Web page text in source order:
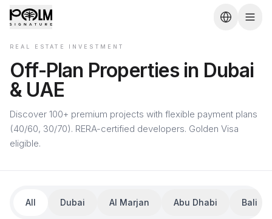
REAL ESTATE INVESTMENT
Off-Plan Properties in Dubai
& UAE
Discover 100+ premium projects with flexible payment plans
(40/60, 30/70). RERA-certified developers. Golden Visa
eligible.
All Dubai Al Marjan Abu Dhabi Bali